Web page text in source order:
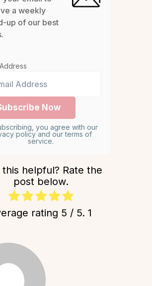
a weekly
up of our best
you agree with our
policy and our terms of
service.
this helpful? Rate the
post below.
rating 5 / 5. 1